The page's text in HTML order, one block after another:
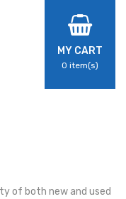
MY CART
0 item(s)
of both new and used